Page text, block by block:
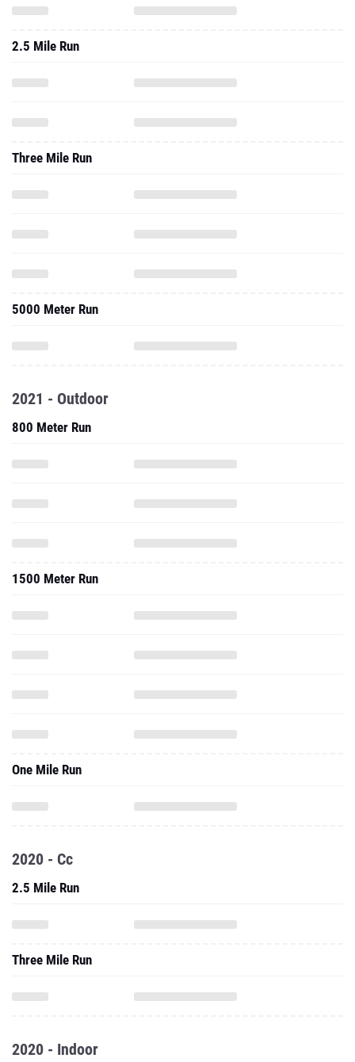
2.5 Mile Run
Three Mile Run
5000 Meter Run
2021 - Outdoor
800 Meter Run
1500 Meter Run
One Mile Run
2020 - Cc
2.5 Mile Run
Three Mile Run
2020 - Indoor